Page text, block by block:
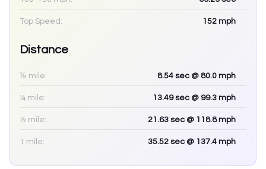
Top Speed: 152 mph
Distance
⅛ mile: 8.54 sec @ 80.0 mph
¼ mile: 13.49sec @ 99.3 mph
½ mile: 21.63 sec @ 118.8 mph
1 mile: 35.52 sec @ 137.4 mph